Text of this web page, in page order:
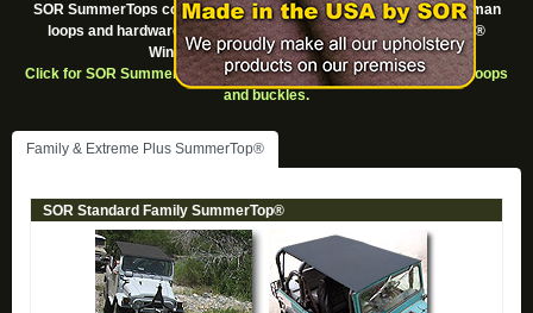
SOR SummerTops come in a variety of styles. All come with Footman
loops and hardware but requre the purchase of the SummerTop®
Windshield Channel for installation.
Click for SOR SummerTop® Replacement Parts such as Footman loops
and buckles.
Family & Extreme Plus SummerTop®
SOR Standard Family SummerTop®